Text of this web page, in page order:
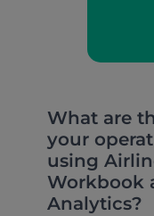
What are
your
using
Workbook
Analytics?